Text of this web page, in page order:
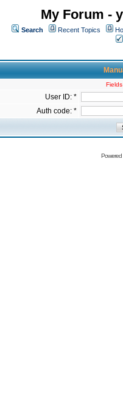
My Forum -
Search Recent Topics
User ID: *
Auth code: *